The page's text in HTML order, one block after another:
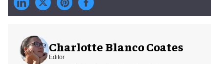
Charlotte Blanco Coates
Editor